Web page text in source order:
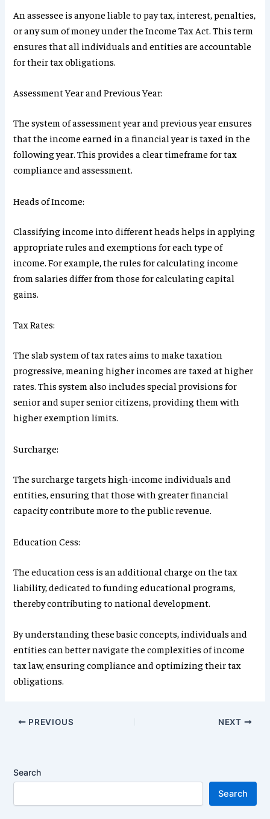
An assessee is anyone liable to pay tax, interest, penalties,
or any sum of money under the Income Tax Act. This term
ensures that all individuals and entities are accountable
for their tax obligations.
Assessment Year and Previous Year:
The system of assessment year and previous year ensures
that the income earned in a financial year is taxed in the
following year. This provides a clear timeframe for tax
compliance and assessment.
Heads of Income:
Classifying income into different heads helps in applying
appropriate rules and exemptions for each type of
income. For example, the rules for calculating income
from salaries differ from those for calculating capital
gains.
Tax Rates:
The slab system of tax rates aims to make taxation
progressive, meaning higher incomes are taxed at higher
rates. This system also includes special provisions for
senior and super senior citizens, providing them with
higher exemption limits.
Surcharge:
The surcharge targets high-income individuals and
entities, ensuring that those with greater financial
capacity contribute more to the public revenue.
Education Cess:
The education cess is an additional charge on the tax
liability, dedicated to funding educational programs,
thereby contributing to national development.
By understanding these basic concepts, individuals and
entities can better navigate the complexities of income
tax law, ensuring compliance and optimizing their tax
obligations.
PREVIOUS NEXT
Search
Search